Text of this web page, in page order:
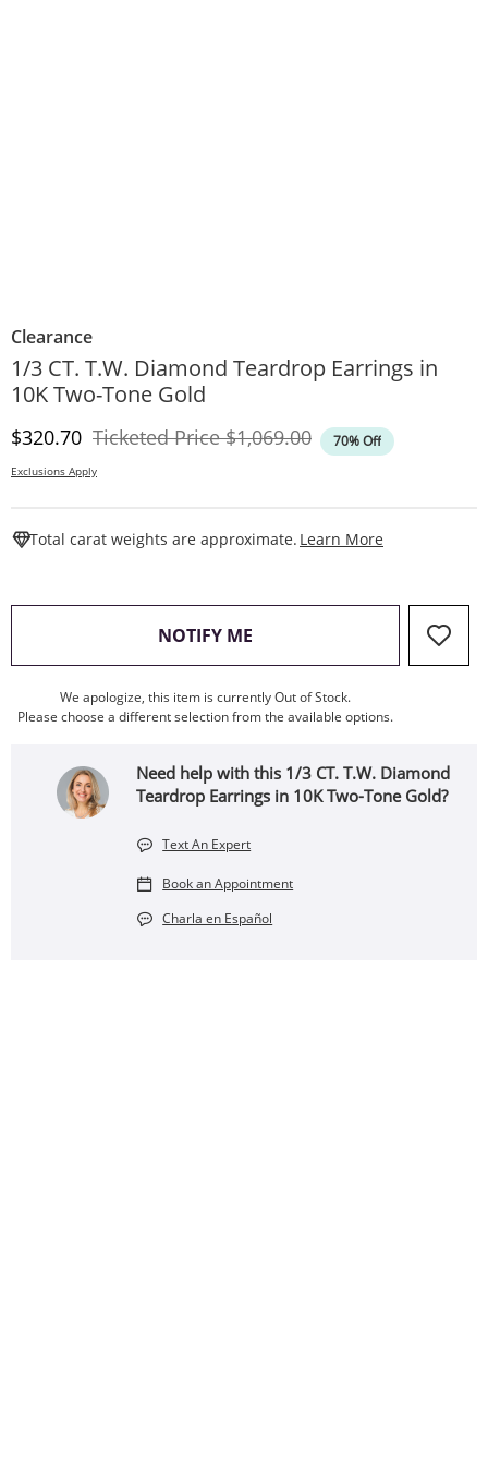
Clearance
1/3 CT. T.W. Diamond Teardrop Earrings in
10K Two-Tone Gold
Discounted Price
$320.70 Ticketed PriceOriginal Price
$1,069.00 70% Off
Exclusions Apply
Total carat weights are approximate. Learn More
NOTIFY ME , THIS ACTION WILL OPEN
We apologize, this item is currently Out of Stock.
Please choose a different selection from the available options.
Need help with this 1/3 CT. T.W. Diamond
Teardrop Earrings in 10K Two-Tone Gold?
Text An Expert
Book an Appointment
Charla en Español